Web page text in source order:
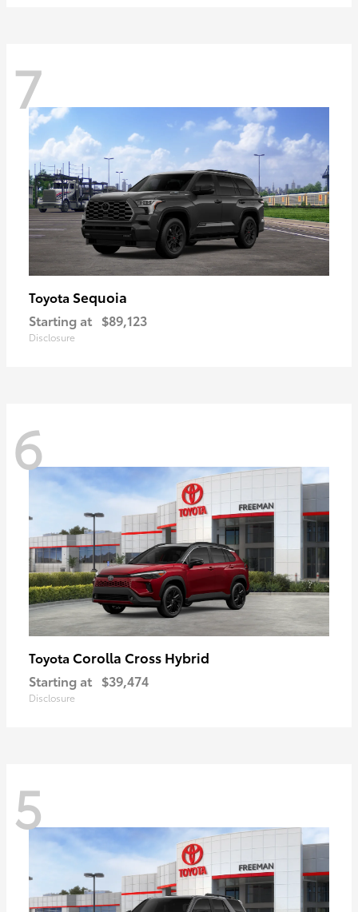
7
Toyota Sequoia
Starting at $89,123
Disclosure
6
Toyota Corolla Cross Hybrid
Starting at $39,474
Disclosure
5